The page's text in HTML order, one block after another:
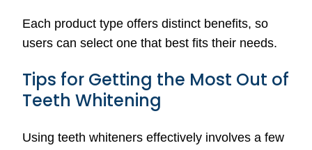
Each product type offers distinct benefits, so
users can select one that best fits their needs.
Tips for Getting the Most Out of
Teeth Whitening
Using teeth whiteners effectively involves a few